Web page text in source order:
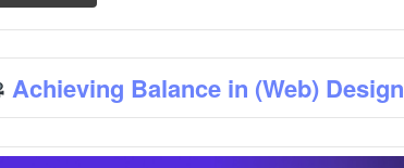
Achieving Balance in (Web) Design